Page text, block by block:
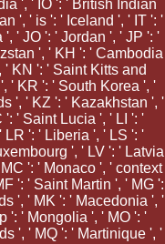
', ' IO ': ' British Indian
', ' is ': ' Iceland ', ' IT ': '
', ' JO ': ' Jordan ', ' JP ': '
', ' KH ': ' Cambodia
' KN ': ' Saint Kitts and
' KR ': ' South Korea ', '
', ' KZ ': ' Kazakhstan ', '
': ' Saint Lucia ', ' LI ': '
LR ': ' Liberia ', ' LS ': '
', ' LV ': ' Latvia
': ' Monaco ', ' context
': ' Saint Martin ', ' MG ':
', ' MK ': ' Macedonia ', '
': ' Mongolia ', ' MO ': '
', ' MQ ': ' Martinique ', '